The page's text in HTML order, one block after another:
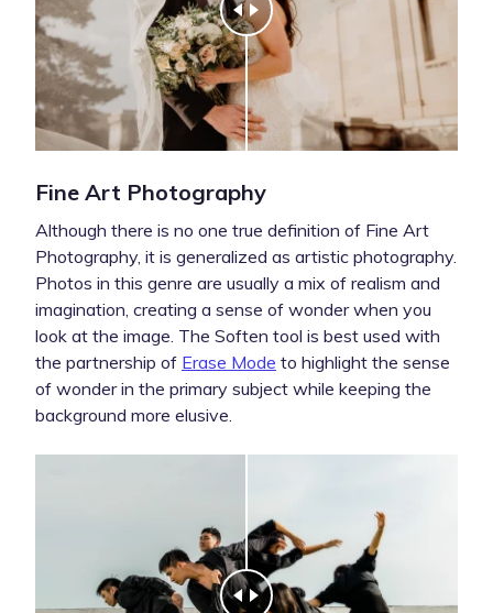
Fine Art Photography
Although there is no one true definition of Fine Art
Photography, it is generalized as artistic photography.
Photos in this genre are usually a mix of realism and
imagination, creating a sense of wonder when you
look at the image. The Soften tool is best used with
the partnership of Erase Mode to highlight the sense
of wonder in the primary subject while keeping the
background more elusive.